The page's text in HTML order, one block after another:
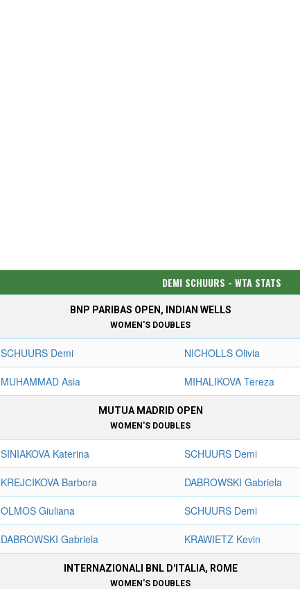
DEMI SCHUURS - WTA STATS
BNP PARIBAS OPEN, INDIAN WELLS
WOMEN'S DOUBLES
SCHUURS Demi NICHOLLS Olivia
MUHAMMAD Asia MIHALIKOVA Tereza
MUTUA MADRID OPEN
WOMEN'S DOUBLES
SINIAKOVA Katerina SCHUURS Demi
KREJСIKOVA Barbora DABROWSKI Gabriela
OLMOS Giuliana SCHUURS Demi
DABROWSKI Gabriela KRAWIETZ Kevin
INTERNAZIONALI BNL D'ITALIA, ROME
WOMEN'S DOUBLES